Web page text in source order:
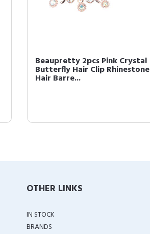
Beaupretty 2pcs Pink Crystal
Butterfly Hair Clip Rhinestone
Hair Barre...
OTHER LINKS
IN STOCK
BRANDS